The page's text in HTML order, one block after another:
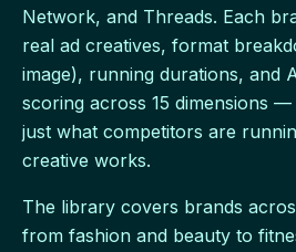
Network, and Threads. Each
real ad creatives, format
image), running durations, and
scoring across 15 dimensions
just what competitors are
creative works.
The library covers brands
from fashion and beauty to